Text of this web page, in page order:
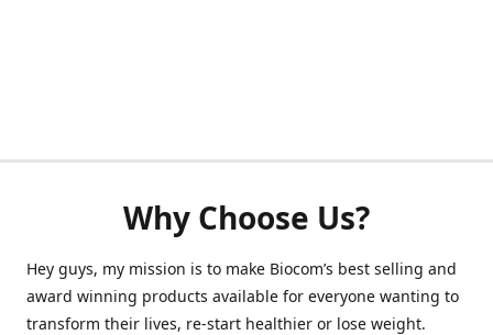
Why Choose Us?
Hey guys, my mission is to make Biocom’s best selling and
award winning products available for everyone wanting to
transform their lives, re-start healthier or lose weight.